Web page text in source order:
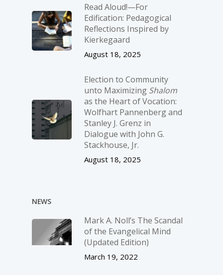
Read Aloud!—For
Edification: Pedagogical
Reflections Inspired by
Kierkegaard
August 18, 2025
Election to Community
unto Maximizing Shalom
as the Heart of Vocation:
Wolfhart Pannenberg and
Stanley J. Grenz in
Dialogue with John G.
Stackhouse, Jr.
August 18, 2025
NEWS
Mark A. Noll’s The Scandal
of the Evangelical Mind
(Updated Edition)
March 19, 2022